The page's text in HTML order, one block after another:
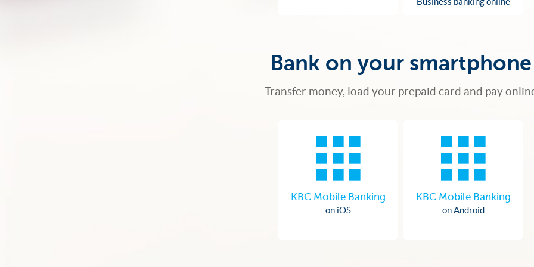
Bank on your smartphone
Transfer money, load your prepaid card and pay
KBC Mobile Banking
on iOS
KBC Mobile Banking
on Android